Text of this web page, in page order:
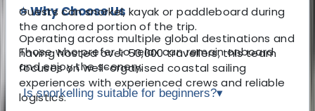
⭐ Why Choose Us
Operating across multiple global destinations and
having hosted over 50,000 travellers, this team
focuses on well-organised coastal sailing
experiences with experienced crews and reliable
logistics.
Guests can snorkel, kayak or paddleboard during
the anchored portion of the trip.
Those who prefer to relax can remain onboard
and enjoy the scenery.
Is snorkelling suitable for beginners?▾